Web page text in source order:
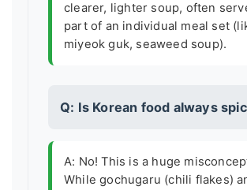
clearer, lighter soup, often
part of an individual meal set
miyeok guk, seaweed soup).
Q: Is Korean food always
A: No! This is a huge
While gochugaru (chili flakes)